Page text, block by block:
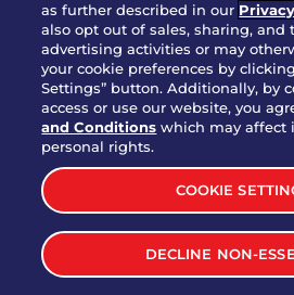
SITE FEEDBACK
GET IN TOUCH
Download Our App For
TERMS & CONDITIONS
SITEMAP
WEB ACCESSIBILITY
PRIVACY POLICY
as further described in our
also opt out of sales, sharing, and
advertising activities or may
your cookie preferences by
Settings” button. Additionally, by
access or use our website, you
and Conditions which may affect
personal rights.
COOKIE
DECLINE NON-